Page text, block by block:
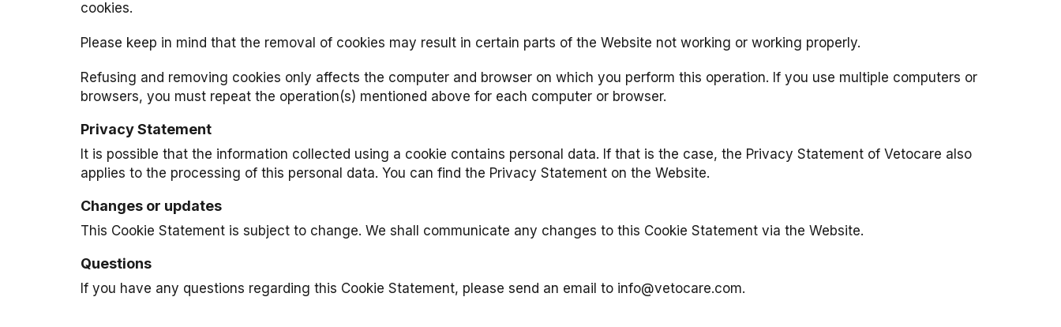
cookies.
Please keep in mind that the removal of cookies may result in certain parts of the Website not working or working properly.
Refusing and removing cookies only affects the computer and browser on which you perform this operation. If you use multiple computers or
browsers, you must repeat the operation(s) mentioned above for each computer or browser.
Privacy Statement
It is possible that the information collected using a cookie contains personal data. If that is the case, the Privacy Statement of Vetocare also
applies to the processing of this personal data. You can find the Privacy Statement on the Website.
Changes or updates
This Cookie Statement is subject to change. We shall communicate any changes to this Cookie Statement via the Website.
Questions
If you have any questions regarding this Cookie Statement, please send an email to info@vetocare.com.